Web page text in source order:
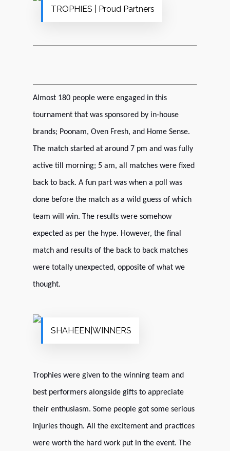
TROPHIES | Proud Partners
Almost 180 people were engaged in this
tournament that was sponsored by in-house
brands; Poonam, Oven Fresh, and Home Sense.
The match started at around 7 pm and was fully
active till morning; 5 am, all matches were fixed
back to back. A fun part was when a poll was
done before the match as a wild guess of which
team will win. The results were somehow
expected as per the hype. However, the final
match and results of the back to back matches
were totally unexpected, opposite of what we
thought.
SHAHEEN|WINNERS
Trophies were given to the winning team and
best performers alongside gifts to appreciate
their enthusiasm. Some people got some serious
injuries though. All the excitement and practices
were worth the hard work put in the event. The